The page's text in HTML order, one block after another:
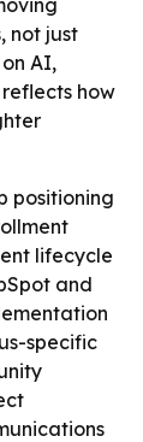
not just
AI,
how
positioning
lifecycle
and
specific